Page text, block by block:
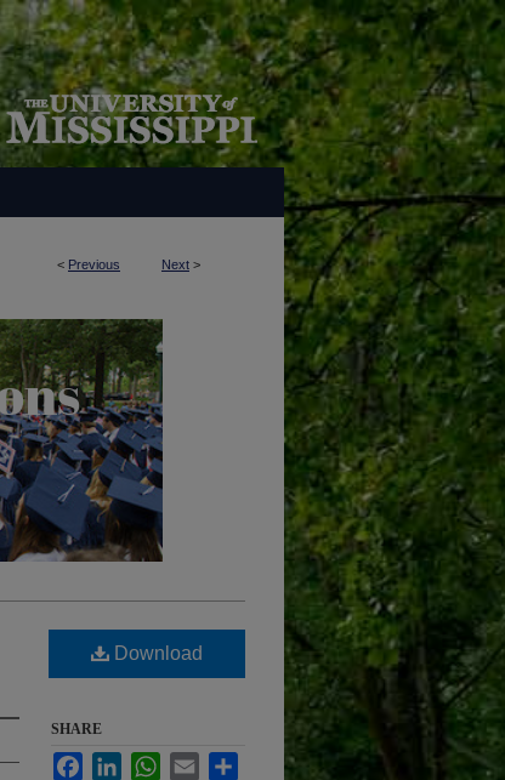
< Previous Next >
Download
SHARE
FacebookLinkedInWhatsApp
Email